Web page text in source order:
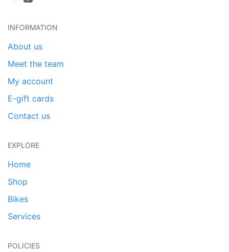
INFORMATION
About us
Meet the team
My account
E-gift cards
Contact us
EXPLORE
Home
Shop
Bikes
Services
POLICIES